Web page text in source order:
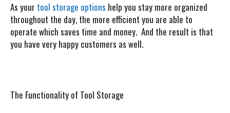
As your tool storage options help you stay more organized
throughout the day, the more efficient you are able to
operate which saves time and money. And the result is that
you have very happy customers as well.
The Functionality of Tool Storage